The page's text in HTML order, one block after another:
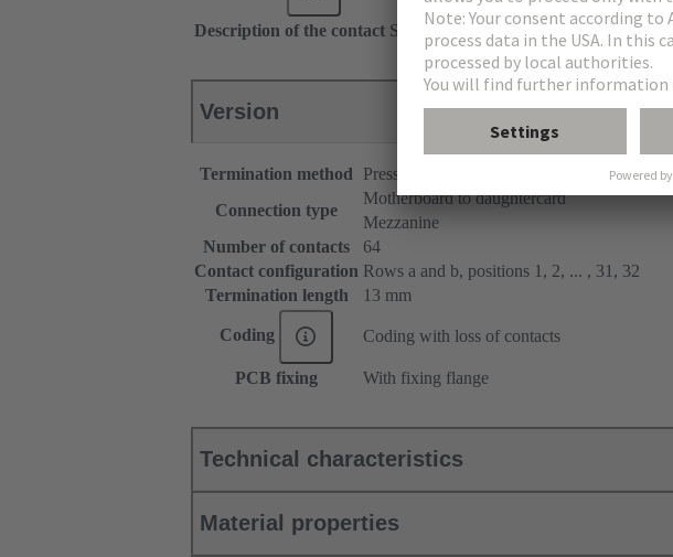
Description of the contact Straight
Version
Termination method
Press-in termination
Connection type
Motherboard to daughtercard
Mezzanine
Number of contacts
64
Contact configuration Rows a and b, positions 1, 2, ... , 31, 32
Termination length
13 mm
Coding Coding with loss of contacts
PCB fixing With fixing flange
Technical characteristics
Material properties